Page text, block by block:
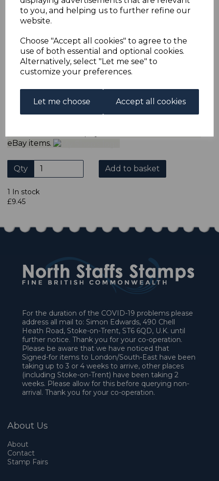
to you, and helping us to further refine our
website.
Choose "Accept all cookies" to agree to the
use of both essential and optional cookies.
Alternatively, select "Let me see" to
customize your preferences.
Let me choose Accept all cookies
transaction and thereby only pay one postage charge. If
multiple postage payments have been made, we will
refund the extra postage less a fee of 25p for UK or 40p for
ADDITIONAL CHECKOUT OPTIONS
We accept payment by Paypal, Mastercard, Visa and bank
Debit Cards. We do not accept payment by other forms of
credit card or American Express/Diners Club. We only
within 7 days of purchase. Cheques should be payable to:
North Staffs Stamps.
eBay items.
Qty Add to basket
1 In stock
£9.45
For the duration of the COVID-19 problems please
address all mail to: Simon Edwards, 490 Chell
Heath Road, Stoke-on-Trent, ST6 6QD, U.K. until
further notice. Thank you for your co-operation.
Please be aware that we have noticed that
Signed-for items to London/South-East have been
taking up to 3 or 4 weeks to arrive, other places
(including Stoke-on-Trent) have been taking 2
weeks. Please allow for this before querying non-
arrival. Thank you for your co-operation.
About Us
About
Contact
Stamp Fairs